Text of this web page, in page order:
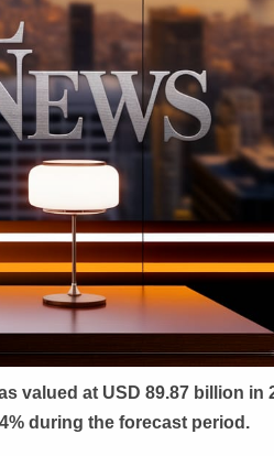
valued at USD 89.87 billion in
during the forecast period.